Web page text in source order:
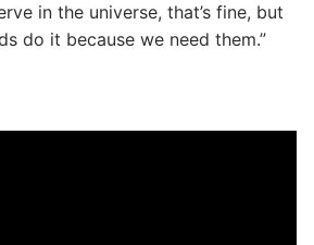
in the universe, that’s fine, but
do it because we need them.”